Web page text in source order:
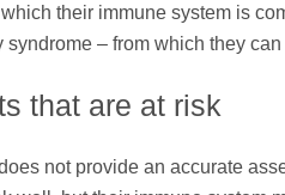
their immune system is
– from which they can
that are at risk
not provide an accurate